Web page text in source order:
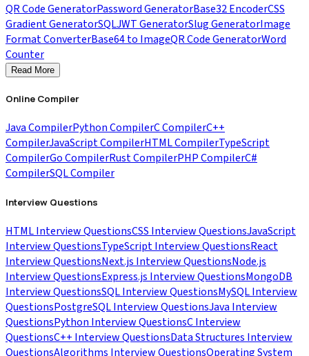
QR Code GeneratorPassword GeneratorBase32 EncoderCSS
Gradient GeneratorSQLJWT GeneratorSlug GeneratorImage
Format ConverterBase64 to ImageQR Code GeneratorWord
Counter
Read More
Online Compiler
Java CompilerPython CompilerC CompilerC++
CompilerJavaScript CompilerHTML CompilerTypeScript
CompilerGo CompilerRust CompilerPHP CompilerC#
CompilerSQL Compiler
Interview Questions
HTML Interview QuestionsCSS Interview QuestionsJavaScript
Interview QuestionsTypeScript Interview QuestionsReact
Interview QuestionsNext.js Interview QuestionsNode.js
Interview QuestionsExpress.js Interview QuestionsMongoDB
Interview QuestionsSQL Interview QuestionsMySQL Interview
QuestionsPostgreSQL Interview QuestionsJava Interview
QuestionsPython Interview QuestionsC Interview
QuestionsC++ Interview QuestionsData Structures Interview
QuestionsAlgorithms Interview QuestionsOperating System